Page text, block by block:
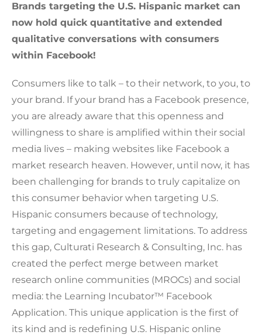
Brands targeting the U.S. Hispanic market can
now hold quick quantitative and extended
qualitative conversations with consumers
within Facebook!
Consumers like to talk – to their network, to you, to
your brand. If your brand has a Facebook presence,
you are already aware that this openness and
willingness to share is amplified within their social
media lives – making websites like Facebook a
market research heaven. However, until now, it has
been challenging for brands to truly capitalize on
this consumer behavior when targeting U.S.
Hispanic consumers because of technology,
targeting and engagement limitations. To address
this gap, Culturati Research & Consulting, Inc. has
created the perfect merge between market
research online communities (MROCs) and social
media: the Learning Incubator™ Facebook
Application. This unique application is the first of
its kind and is redefining U.S. Hispanic online